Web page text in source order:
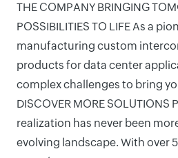
THE COMPANY BRINGING
POSSIBILITIES TO LIFE As a
manufacturing custom
products for data center
complex challenges to bring
DISCOVER MORE SOLUTIONS
realization has never been
evolving landscape. With over